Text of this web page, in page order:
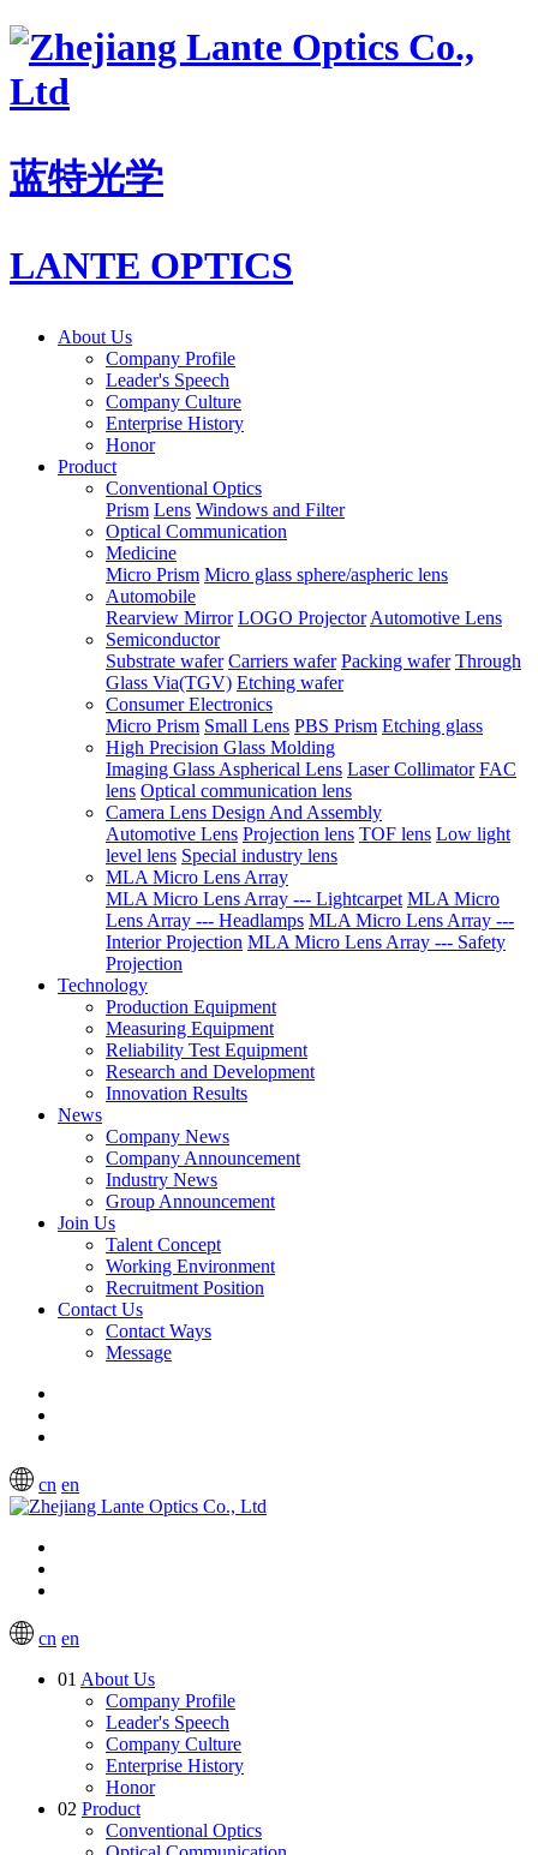
蓝特光学
LANTE OPTICS
About Us
Company Profile
Leader's Speech
Company Culture
Enterprise History
Honor
Product
Conventional Optics
Prism Lens Windows and Filter
Optical Communication
Medicine
Micro Prism Micro glass sphere/aspheric lens
Automobile
Rearview Mirror LOGO ProjectorAutomotive Lens
Semiconductor
Substrate wafer Carriers wafer Packing wafer Through
Glass Via(TGV) Etching wafer
Consumer Electronics
Micro Prism Small Lens PBS Prism Etching glass
High Precision Glass Molding
Imaging Glass Aspherical Lens Laser Collimator FAC
lens Optical communication lens
Camera Lens Design And Assembly
Automotive Lens Projection lens TOF lens Low light
level lens Special industry lens
MLA Micro Lens Array
MLA Micro Lens Array --- Lightcarpet MLA Micro
Lens Array --- Headlamps MLA Micro Lens Array ---
Interior Projection MLA Micro Lens Array --- Safety
Projection
Technology
Production Equipment
Measuring Equipment
Reliability Test Equipment
Research and Development
Innovation Results
News
Company News
Company Announcement
Industry News
Group Announcement
Join Us
Talent Concept
Working Environment
Recruitment Position
Contact Us
Contact Ways
Message
cn en
cn en
01 About Us
Company Profile
Leader's Speech
Company Culture
Enterprise History
Honor
02 Product
Conventional Optics